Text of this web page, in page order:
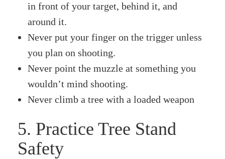
in front of your target, behind it, and
around it.
Never put your finger on the trigger unless
you plan on shooting.
Never point the muzzle at something you
wouldn’t mind shooting.
Never climb a tree with a loaded weapon
5. Practice Tree Stand
Safety